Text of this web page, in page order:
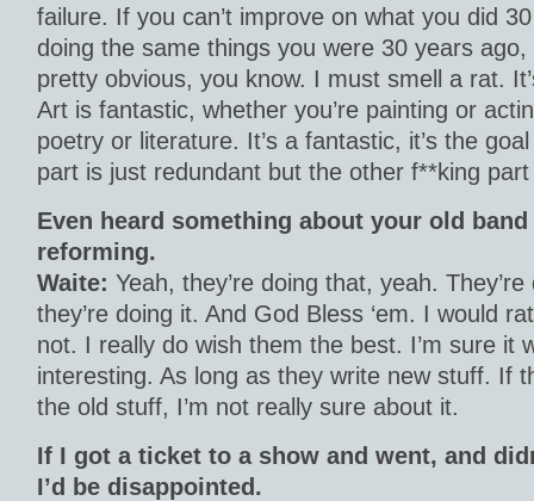
failure. If you can’t improve on what you did
doing the same things you were 30 years ago,
pretty obvious, you know. I must smell a rat.
Art is fantastic, whether you’re painting or
poetry or literature. It’s a fantastic, it’s the
part is just redundant but the other f**king
Even heard something about your old band
reforming.
Waite: Yeah, they’re doing that, yeah.
they’re doing it. And God Bless ‘em. I would
not. I really do wish them the best. I’m sure it
interesting. As long as they write new stuff. If
the old stuff, I’m not really sure about it.
If I got a ticket to a show and went, and
I’d be disappointed.